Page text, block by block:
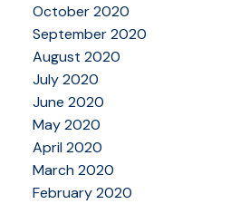
October 2020
September 2020
August 2020
July 2020
June 2020
May 2020
April 2020
March 2020
February 2020